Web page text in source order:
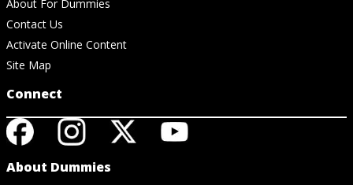
About For Dummies
Contact Us
Activate Online Content
Site Map
Connect
About Dummies